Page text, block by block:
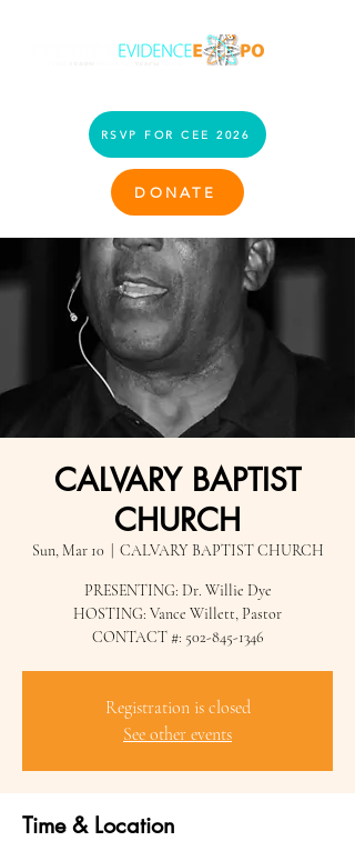
RSVP FOR CEE 2026
DONATE
CALVARY BAPTIST
CHURCH
Sun, Mar 10
  |
CALVARY BAPTIST CHURCH
PRESENTING: Dr. Willie Dye
HOSTING: Vance Willett, Pastor
CONTACT #: 502-845-1346
Registration is closed
See other events
Time & Location